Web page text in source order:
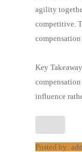
agility
competitive.
Key
influence
Posted by: